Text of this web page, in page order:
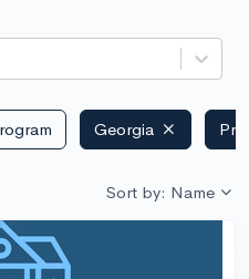
Georgia
Sort by: Name